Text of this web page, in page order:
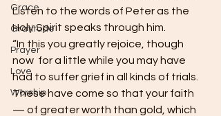
Grace
Gratitude
Prayer
Love
Worship
Listen to the words of Peter as the
Holy Spirit speaks through him.
“In this you greatly rejoice, though
now  for a little while you may have
had to suffer grief in all kinds of trials.
These have come so that your faith
— of greater worth than gold, which